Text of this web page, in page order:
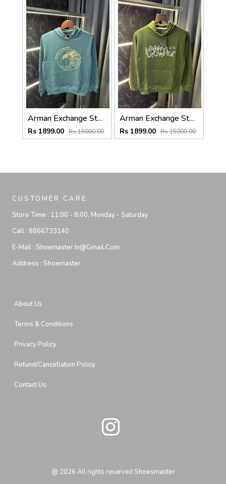
Arman Exchange Store Article Hoodie ( 400gsm )
Rs 1899.00 Rs 15000.00
Arman Exchange Store Article Hoodie ( 400gsm )
Rs 1899.00 Rs 15000.00
CUSTOMER CARE
Store Time : 11:00 - 8:00, Monday - Saturday
Call : 8866733140
E-Mail : Shoemaster.in@gmail.com
Address : Shoemaster
About Us
Terms & Conditions
Privacy Policy
Refund/Cancellation Policy
Contact Us
@ 2026 All rights reserved Shoesmaster